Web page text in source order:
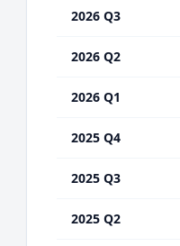
2026 Q3
2026 Q2
2026 Q1
2025 Q4
2025 Q3
2025 Q2